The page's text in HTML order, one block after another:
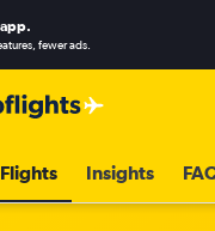
.
fewer ads.
Flights Insights